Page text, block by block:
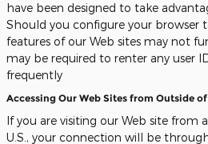
have been designed to take
Should you configure your browser
features of our Web sites may not
may be required to renter any user
frequently
Accessing Our Web Sites from Outside
If you are visiting our Web site from
U.S., your connection will be